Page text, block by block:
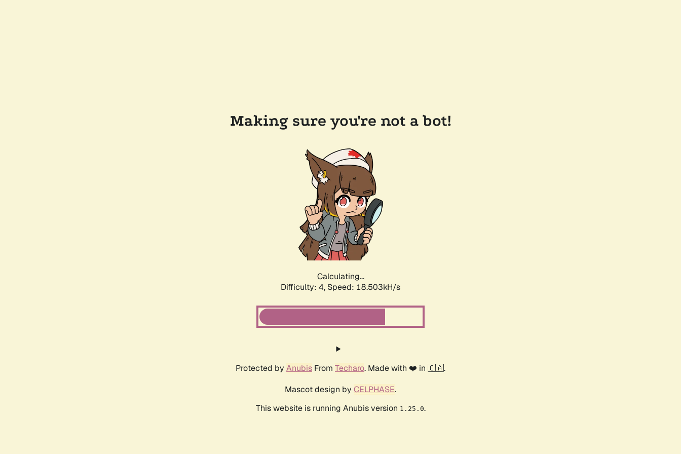
Making sure you're not a bot!
Calculating...
Difficulty: 4, Speed: 18.503kH/s
Protected by Anubis From Techaro. Made with ❤️ in 🇨🇦.
Mascot design by CELPHASE.
This website is running Anubis version 1.25.0.